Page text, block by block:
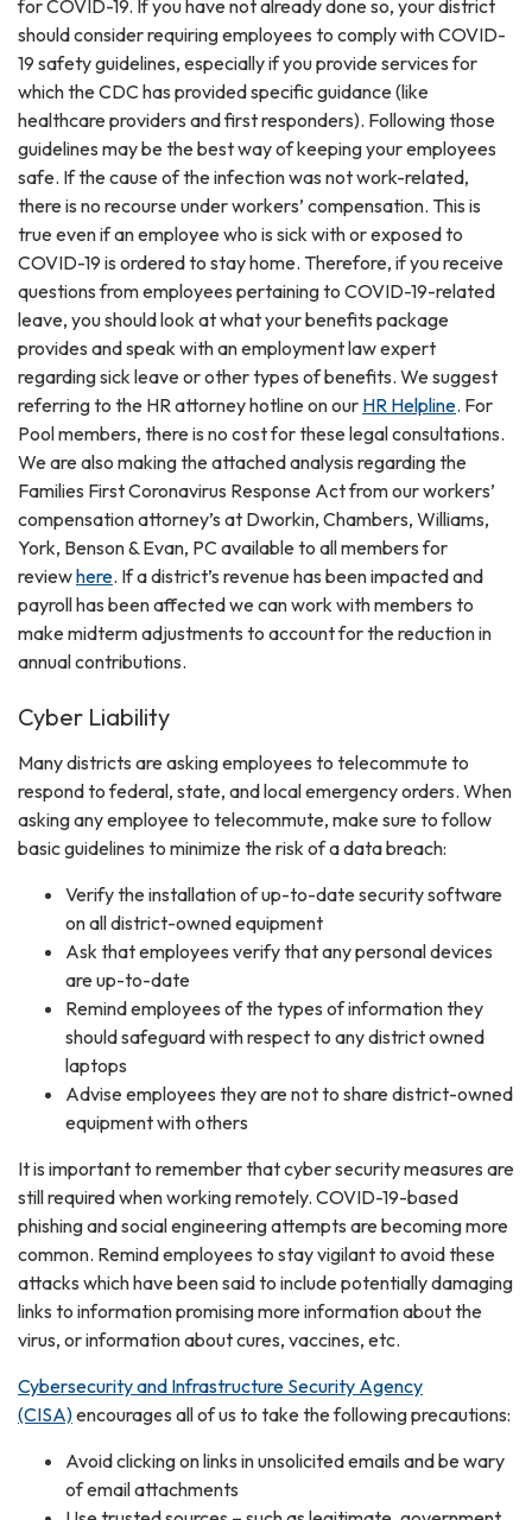
for COVID-19. If you have not already done so, your district
should consider requiring employees to comply with COVID-
19 safety guidelines, especially if you provide services for
which the CDC has provided specific guidance (like
healthcare providers and first responders). Following those
guidelines may be the best way of keeping your employees
safe. If the cause of the infection was not work-related,
there is no recourse under workers’ compensation. This is
true even if an employee who is sick with or exposed to
COVID-19 is ordered to stay home. Therefore, if you receive
questions from employees pertaining to COVID-19-related
leave, you should look at what your benefits package
provides and speak with an employment law expert
regarding sick leave or other types of benefits. We suggest
referring to the HR attorney hotline on our HR Helpline. For
Pool members, there is no cost for these legal consultations.
We are also making the attached analysis regarding the
Families First Coronavirus Response Act from our workers’
compensation attorney’s at Dworkin, Chambers, Williams,
York, Benson & Evan, PC available to all members for
reviewhere. If a district’s revenue has been impacted and
payroll has been affected we can work with members to
make midterm adjustments to account for the reduction in
annual contributions.
Cyber Liability
Many districts are asking employees to telecommute to
respond to federal, state, and local emergency orders. When
asking any employee to telecommute, make sure to follow
basic guidelines to minimize the risk of a data breach:
Verify the installation of up-to-date security software
on all district-owned equipment
Ask that employees verify that any personal devices
are up-to-date
Remind employees of the types of information they
should safeguard with respect to any district owned
laptops
Advise employees they are not to share district-owned
equipment with others
It is important to remember that cyber security measures are
still required when working remotely. COVID-19-based
phishing and social engineering attempts are becoming more
common. Remind employees to stay vigilant to avoid these
attacks which have been said to include potentially damaging
links to information promising more information about the
virus, or information about cures, vaccines, etc.
Cybersecurity and Infrastructure Security Agency
(CISA)encourages all of us to take the following precautions:
Avoid clicking on links in unsolicited emails and be wary
of email attachments